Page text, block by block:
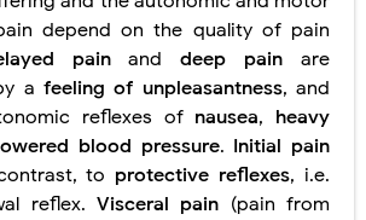
depend on the quality of pain
painanddeep painare
a feeling of unpleasantness, and
reflexes of nausea, heavy
blood pressure. Initial pain
to protective reflexes, i.e.
reflex. Visceral pain (pain from